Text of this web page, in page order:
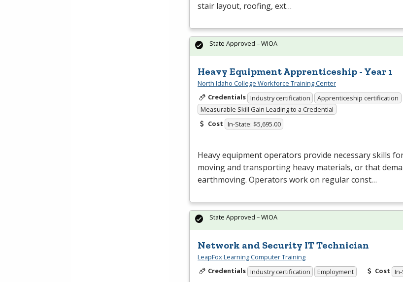
stair layout, roofing, ext…
Heavy Equipment Apprenticeship - Year 1
North Idaho College Workforce Training Center
Credentials Industry certification Apprenticeship certification
Measurable Skill Gain Leading to a Credential
Cost In-State: $5,695.00
Heavy equipment operators provide necessary skills
moving and transporting heavy materials, or that
earthmoving. Operators work on regular const…
State Approved – WIOA
Network and Security IT Technician
LeapFox Learning Computer Training
Credentials Industry certification Employment Cost
State Approved – WIOA